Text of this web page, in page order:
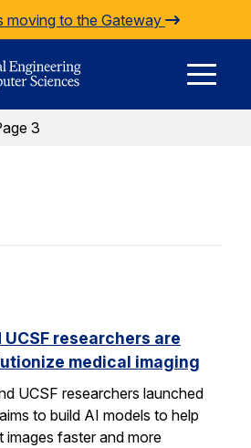
moving to the Gateway
3
UCSF researchers are
medical imaging
UCSF researchers launched
to build AI models to help
images faster and more